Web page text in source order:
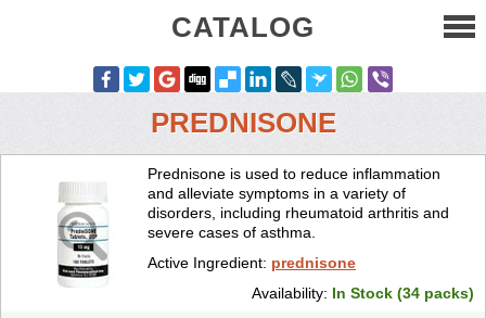
CATALOG
PREDNISONE
Prednisone is used to reduce inflammation
and alleviate symptoms in a variety of
disorders, including rheumatoid arthritis and
severe cases of asthma.
Active Ingredient: prednisone
Availability: In Stock (34 packs)